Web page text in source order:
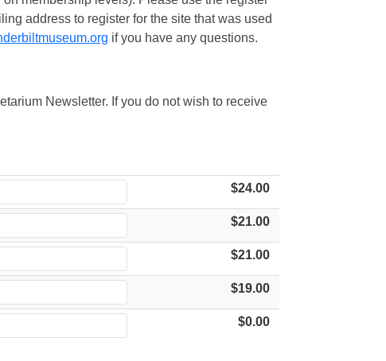
address to register for the site that was used
if you have any questions.
Newsletter. If you do not wish to receive
$24.00
$21.00
$21.00
$19.00
$0.00